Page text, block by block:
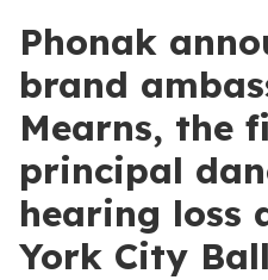
Phonak
brand
Mearns, the
principal
hearing loss
York City